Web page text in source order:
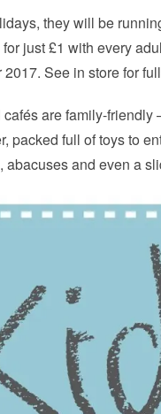
they will be
just £1 with every
2017. See in store for
are family-
packed full of toys to
and even a